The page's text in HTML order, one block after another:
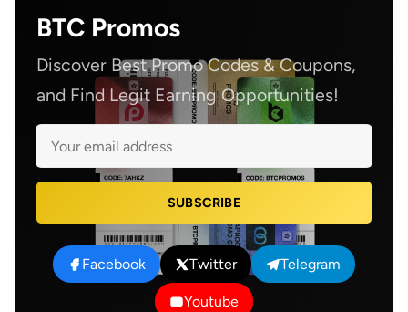
BTC Promos
Discover Best Promo Codes & Coupons,
and Find Legit Earning Opportunities!
SUBSCRIBE
Facebook Twitter Telegram
Youtube